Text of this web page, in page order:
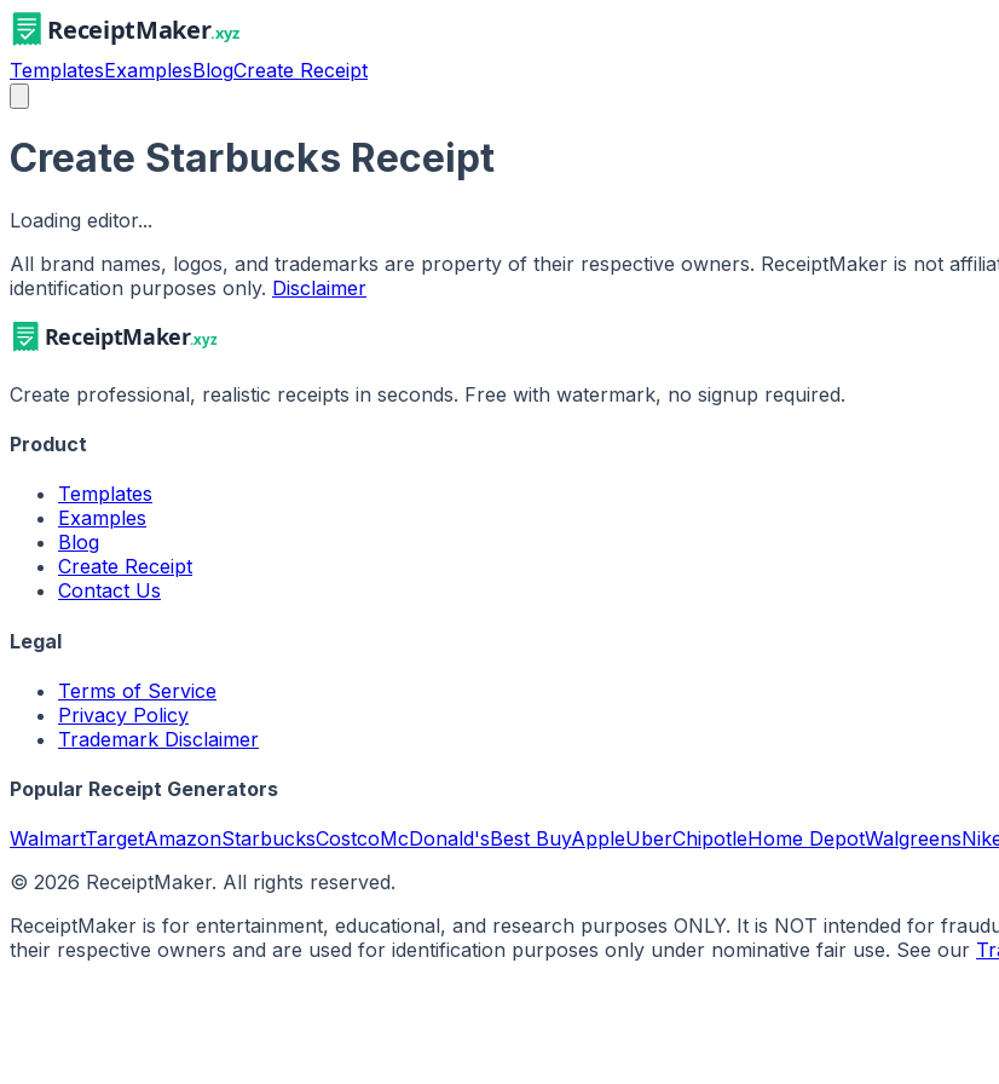
TemplatesExamplesBlogCreate Receipt
Create Starbucks Receipt
Loading editor...
All brand names, logos, and trademarks are property of their respective owners. ReceiptMaker is not
identification purposes only. Disclaimer
Create professional, realistic receipts in seconds. Free with watermark, no signup required.
Product
Templates
Examples
Blog
Create Receipt
Contact Us
Legal
Terms of Service
Privacy Policy
Trademark Disclaimer
Popular Receipt Generators
WalmartTargetAmazonStarbucksCostcoMcDonald'sBest BuyAppleUberChipotleHome DepotWalgreens
© 2026 ReceiptMaker. All rights reserved.
ReceiptMaker is for entertainment, educational, and research purposes ONLY. It is NOT intended for
their respective owners and are used for identification purposes only under nominative fair use. See our